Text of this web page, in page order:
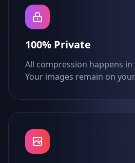
100% Private
All compression happens
Your images remain on